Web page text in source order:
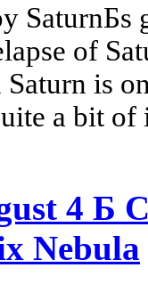
SaturnБs
of
is
a bit of
4 Б
Nebula